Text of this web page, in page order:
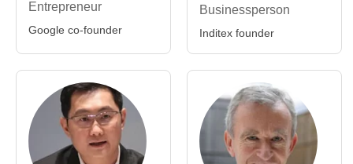
Entrepreneur
Google co-founder
Businessperson
Inditex founder